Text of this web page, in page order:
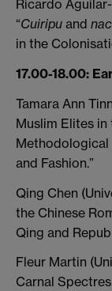
Ricardo
“Cuiripu and
in the
17.00-18.00:
Tamara Ann
Muslim Elites
Methodological
and Fashion.”
Qing Chen
the Chinese
Qing and
Fleur Martin
Carnal